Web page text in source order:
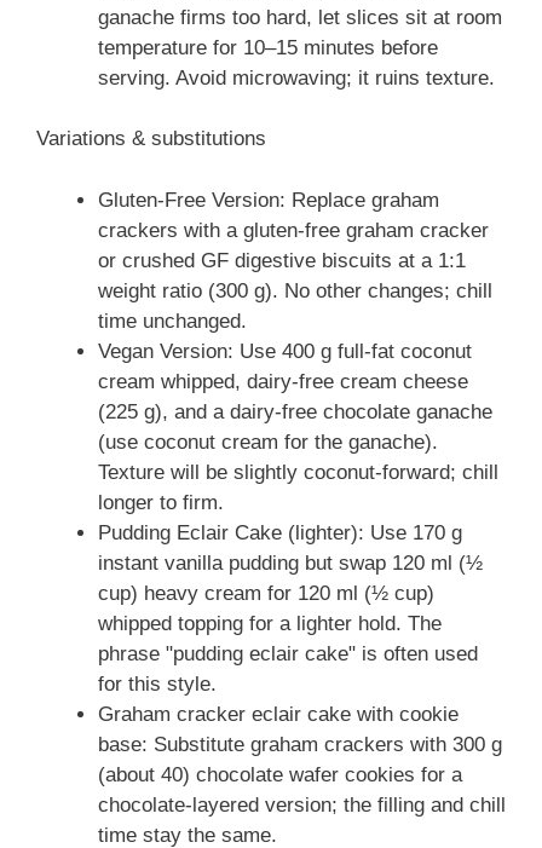
ganache firms too hard, let slices sit at room
temperature for 10–15 minutes before
serving. Avoid microwaving; it ruins texture.
Variations & substitutions
Gluten-Free Version: Replace graham
crackers with a gluten-free graham cracker
or crushed GF digestive biscuits at a 1:1
weight ratio (300 g). No other changes; chill
time unchanged.
Vegan Version: Use 400 g full-fat coconut
cream whipped, dairy-free cream cheese
(225 g), and a dairy-free chocolate ganache
(use coconut cream for the ganache).
Texture will be slightly coconut-forward; chill
longer to firm.
Pudding Eclair Cake (lighter): Use 170 g
instant vanilla pudding but swap 120 ml (½
cup) heavy cream for 120 ml (½ cup)
whipped topping for a lighter hold. The
phrase "pudding eclair cake" is often used
for this style.
Graham cracker eclair cake with cookie
base: Substitute graham crackers with 300 g
(about 40) chocolate wafer cookies for a
chocolate-layered version; the filling and chill
time stay the same.